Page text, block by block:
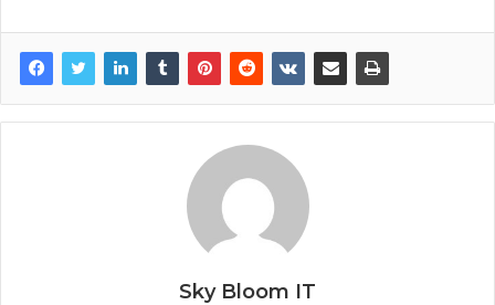
Sky Bloom IT